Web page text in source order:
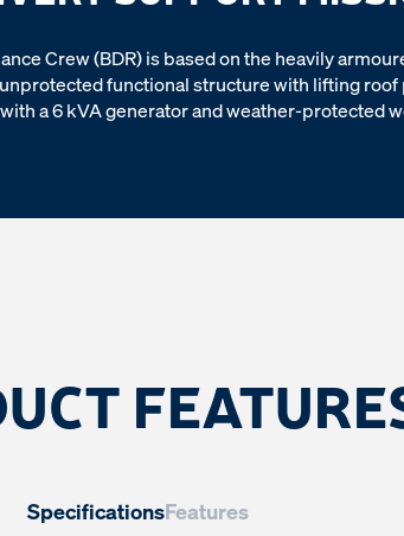
Crew (BDR) is based on the heavily
functional structure with lifting
a 6 kVA generator and weather-protected
SpecificationsFeatures